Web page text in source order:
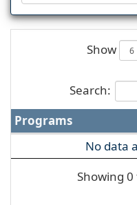
Show
Search:
Programs
No data
Showing